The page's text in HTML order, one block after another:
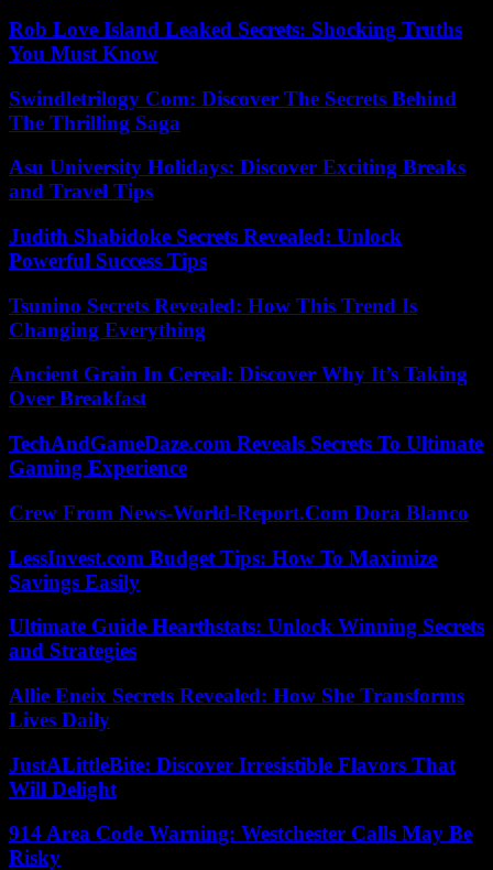
Rob Love Island Leaked Secrets: Shocking Truths
You Must Know
Swindletrilogy Com: Discover The Secrets Behind
The Thrilling Saga
Asu University Holidays: Discover Exciting Breaks
and Travel Tips
Judith Shabidoke Secrets Revealed: Unlock
Powerful Success Tips
Tsunino Secrets Revealed: How This Trend Is
Changing Everything
Ancient Grain In Cereal: Discover Why It’s Taking
Over Breakfast
TechAndGameDaze.com Reveals Secrets To Ultimate
Gaming Experience
Crew From News-World-Report.Com Dora Blanco
LessInvest.com Budget Tips: How To Maximize
Savings Easily
Ultimate Guide Hearthstats: Unlock Winning Secrets
and Strategies
Allie Eneix Secrets Revealed: How She Transforms
Lives Daily
JustALittleBite: Discover Irresistible Flavors That
Will Delight
914 Area Code Warning: Westchester Calls May Be
Risky